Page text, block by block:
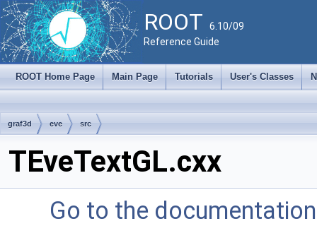
ROOT 6.10/09
Reference Guide
ROOT Home Page Main Page Tutorials User's Classes
graf3d eve src
TEveTextGL.cxx
Go to the